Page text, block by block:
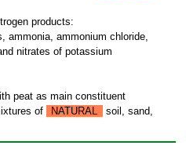
products:
ammonia, ammonium chloride,
nitrates of potassium
peat as main constituent
of
NATURAL
soil, sand,